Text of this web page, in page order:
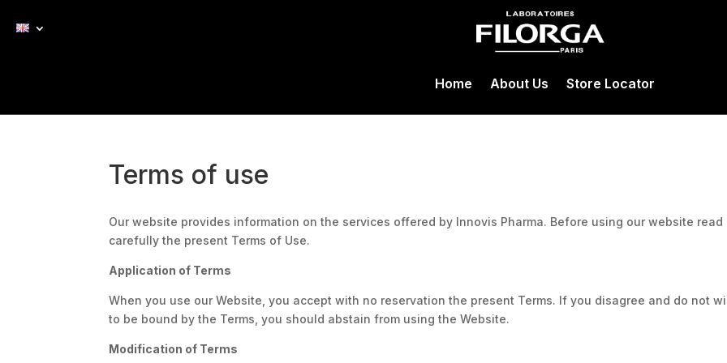
Home About Us Store Locator
Terms of use
Our website provides information on the services offered by Innovis Pharma. Before using our website read
carefully the present Terms of Use.
Application of Terms
When you use our Website, you accept with no reservation the present Terms. If you disagree and do not
to be bound by the Terms, you should abstain from using the Website.
Modification of Terms